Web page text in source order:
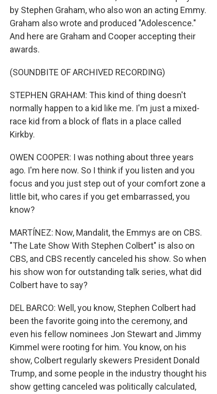
by Stephen Graham, who also won an acting Emmy.
Graham also wrote and produced "Adolescence."
And here are Graham and Cooper accepting their
awards.
(SOUNDBITE OF ARCHIVED RECORDING)
STEPHEN GRAHAM: This kind of thing doesn't
normally happen to a kid like me. I'm just a mixed-
race kid from a block of flats in a place called
Kirkby.
OWEN COOPER: I was nothing about three years
ago. I'm here now. So I think if you listen and you
focus and you just step out of your comfort zone a
little bit, who cares if you get embarrassed, you
know?
MARTÍNEZ: Now, Mandalit, the Emmys are on CBS.
"The Late Show With Stephen Colbert" is also on
CBS, and CBS recently canceled his show. So when
his show won for outstanding talk series, what did
Colbert have to say?
DEL BARCO: Well, you know, Stephen Colbert had
been the favorite going into the ceremony, and
even his fellow nominees Jon Stewart and Jimmy
Kimmel were rooting for him. You know, on his
show, Colbert regularly skewers President Donald
Trump, and some people in the industry thought his
show getting canceled was politically calculated,